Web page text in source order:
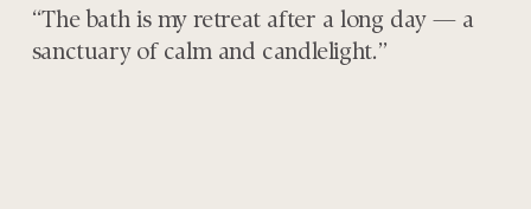
“The bath is my retreat after a long day — a
sanctuary of calm and candlelight.”